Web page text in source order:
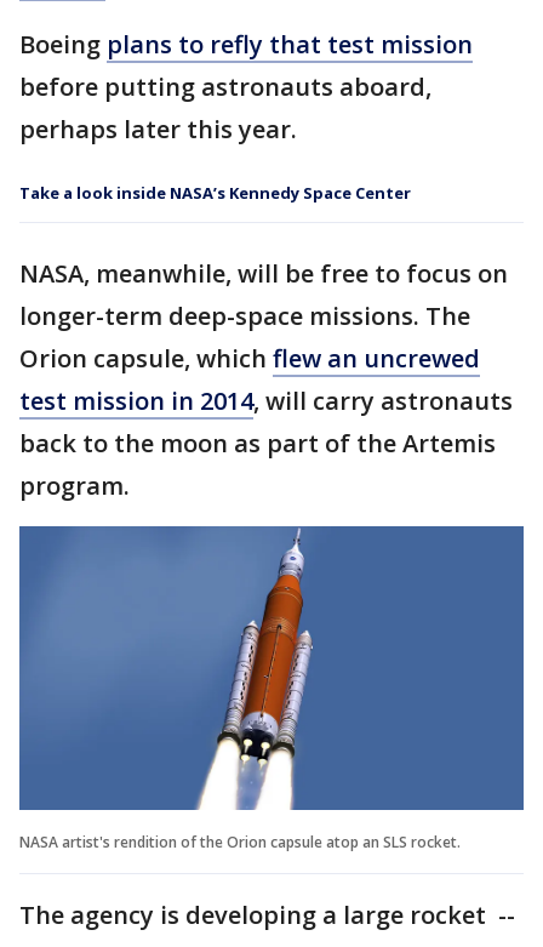
Boeing plans to refly that test mission
before putting astronauts aboard,
perhaps later this year.
Take a look inside NASA’s Kennedy Space Center
NASA, meanwhile, will be free to focus on
longer-term deep-space missions. The
Orion capsule, which flew an uncrewed
test mission in 2014, will carry astronauts
back to the moon as part of the Artemis
program.
NASA artist's rendition of the Orion capsule atop an SLS rocket.
The agency is developing a large rocket --